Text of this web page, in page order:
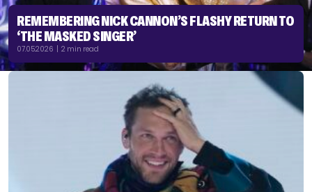
REMEMBERING NICK CANNON’S FLASHY RETURN TO
‘THE MASKED SINGER’
07.05.2026 | 2 min read